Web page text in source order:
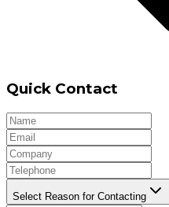
Quick Contact
Select Reason for Contacting